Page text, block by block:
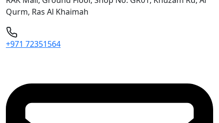
Qurm, Ras Al Khaimah
+971 72351564